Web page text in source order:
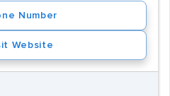
Number
Website